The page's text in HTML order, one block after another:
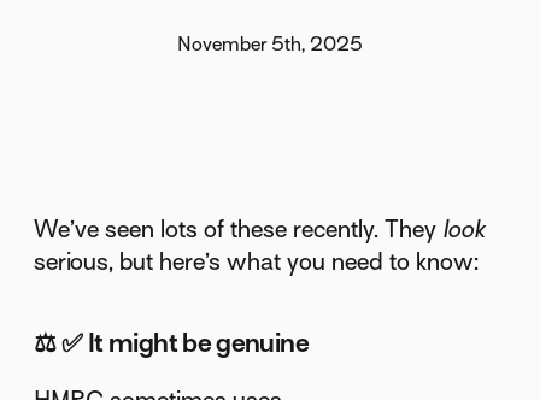
November 5th, 2025
We’ve seen lots of these recently. They look
serious, but here’s what you need to know:
⚖️✅ It might be genuine